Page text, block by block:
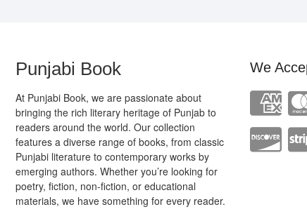
Punjabi Book
At Punjabi Book, we are passionate about
bringing the rich literary heritage of Punjab to
readers around the world. Our collection
features a diverse range of books, from classic
Punjabi literature to contemporary works by
emerging authors. Whether you’re looking for
poetry, fiction, non-fiction, or educational
materials, we have something for every reader.
We